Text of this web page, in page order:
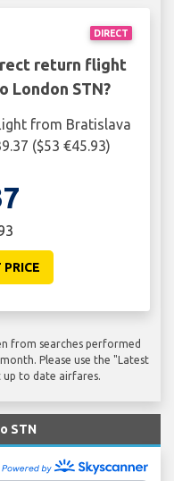
DIRECT
return flight
London STN?
from Bratislava
($53 €45.93)
PRICE
from searches performed
Please use the "Latest
to date airfares.
STN